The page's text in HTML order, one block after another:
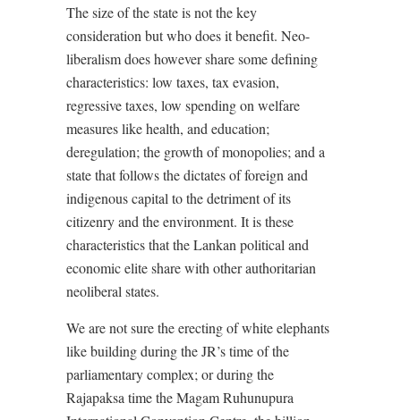
The size of the state is not the key
consideration but who does it benefit. Neo-
liberalism does however share some defining
characteristics: low taxes, tax evasion,
regressive taxes, low spending on welfare
measures like health, and education;
deregulation; the growth of monopolies; and a
state that follows the dictates of foreign and
indigenous capital to the detriment of its
citizenry and the environment. It is these
characteristics that the Lankan political and
economic elite share with other authoritarian
neoliberal states.
We are not sure the erecting of white elephants
like building during the JR’s time of the
parliamentary complex; or during the
Rajapaksa time the Magam Ruhunupura